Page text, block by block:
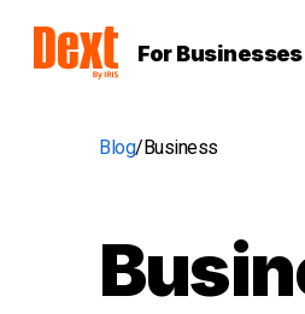
For Businesses
Blog Business